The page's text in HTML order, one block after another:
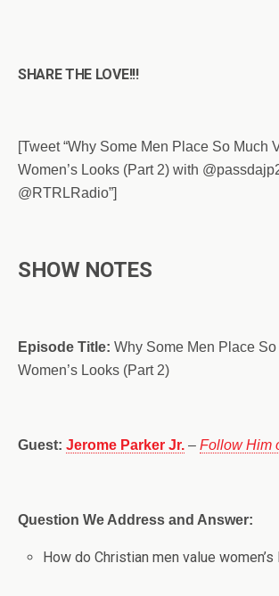
SHARE THE LOVE!!!
[Tweet “Why Some Men Place So Much
Women’s Looks (Part 2) with
@RTRLRadio”]
SHOW NOTES
Episode Title: Why Some Men Place
Women’s Looks (Part 2)
Guest: Jerome Parker Jr. – Follow Him
Question We Address and Answer:
How do Christian men value women’s